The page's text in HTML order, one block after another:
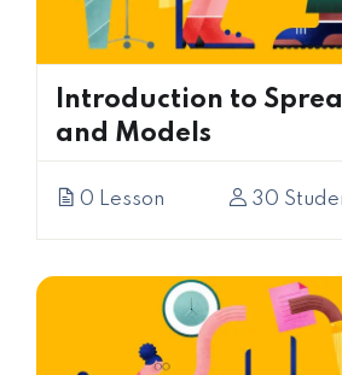
Introduction to
and Models
0 Lesson 30